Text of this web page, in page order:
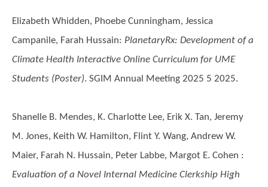
Elizabeth Whidden, Phoebe Cunningham, Jessica
Campanile, Farah Hussain: PlanetaryRx: Development of a
Climate Health Interactive Online Curriculum for UME
Students (Poster). SGIM Annual Meeting 2025 5 2025.
Shanelle B. Mendes, K. Charlotte Lee, Erik X. Tan, Jeremy
M. Jones, Keith W. Hamilton, Flint Y. Wang, Andrew W.
Maier, Farah N. Hussain, Peter Labbe, Margot E. Cohen :
Evaluation of a Novel Internal Medicine Clerkship High